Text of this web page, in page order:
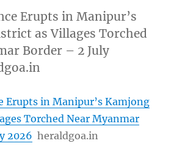
Erupts in Manipur’s
as Villages Torched
Border – 2 July
Erupts in Manipur’s Kamjong
Torched Near Myanmar
2026 heraldgoa.in